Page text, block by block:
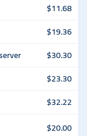
$11.68
$19.36
$30.30
$23.30
$32.22
$20.00